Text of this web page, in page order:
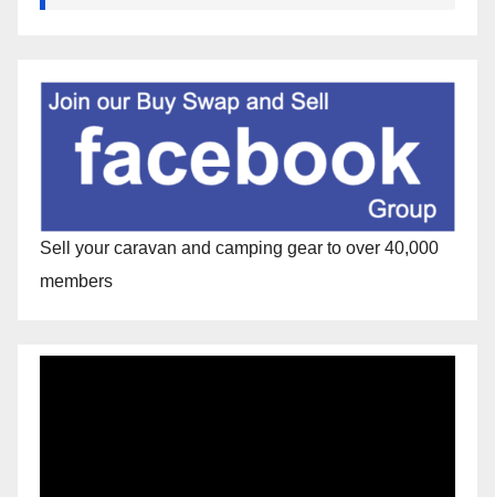
Sell your caravan and camping gear to over 40,000
members